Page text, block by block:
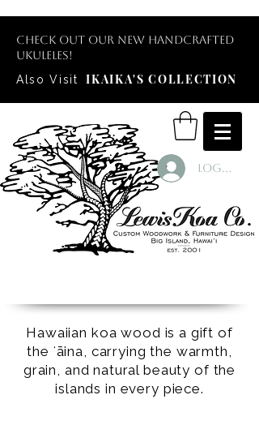
Check out our new handcrafted
ukuleles!
Also Visit
IKAIKA'S COLLECTION
Log In
Hawaiian koa wood is a gift of
the ʻāina, carrying the warmth,
grain, and natural beauty of the
islands in every piece.